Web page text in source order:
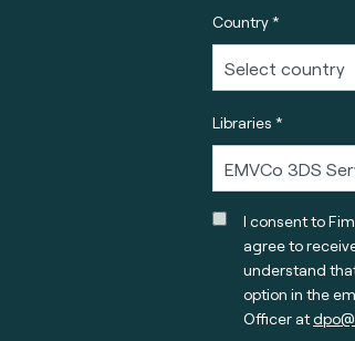
Country *
Libraries *
I consent to
agree to
understand
option in the
Officer at